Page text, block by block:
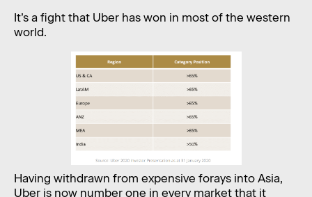
It’s a fight that Uber has won in most of the western
world.
Having withdrawn from expensive forays into Asia,
Uber is now number one in every market that it